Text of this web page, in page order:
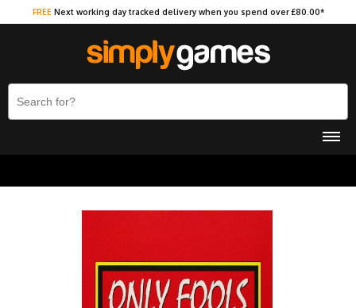
FREE Next working day tracked delivery when you spend over £80.00*